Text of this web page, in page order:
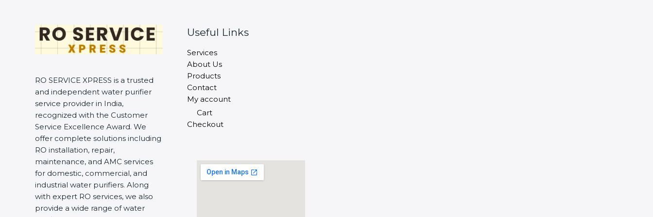
RO SERVICE XPRESS is a trusted
and independent water purifier
service provider in India,
recognized with the Customer
Service Excellence Award. We
offer complete solutions including
RO installation, repair,
maintenance, and AMC services
for domestic, commercial, and
industrial water purifiers. Along
with expert RO services, we also
provide a wide range of water
Useful Links
Services
About Us
Products
Contact
My account
Cart
Checkout